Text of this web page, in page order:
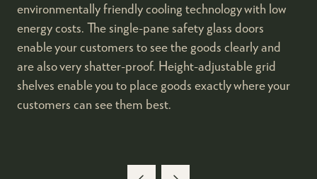
environmentally friendly cooling technology with low
energy costs. The single-pane safety glass doors
enable your customers to see the goods clearly and
are also very shatter-proof. Height-adjustable grid
shelves enable you to place goods exactly where your
customers can see them best.